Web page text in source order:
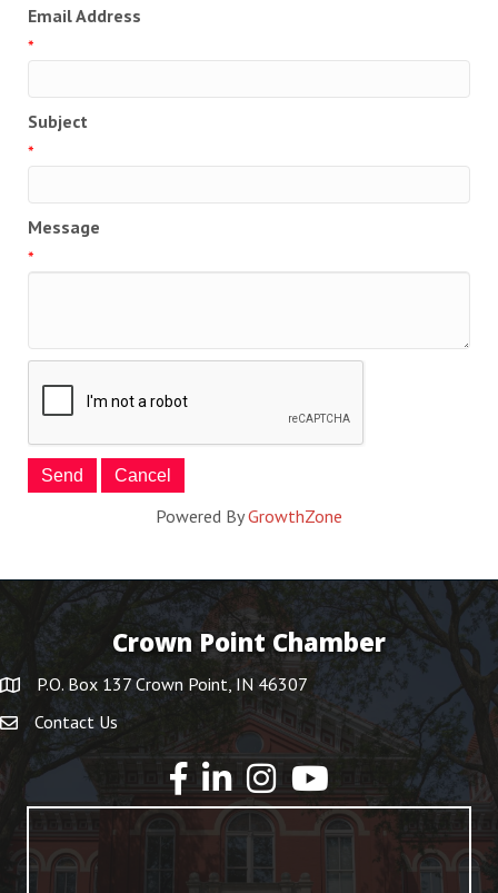
Email Address
*
Subject
*
Message
*
Powered ByGrowthZone
Crown Point Chamber
P.O. Box 137 Crown Point, IN 46307
Contact Us
YouTube